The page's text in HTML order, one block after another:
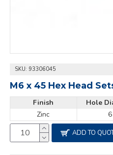
SKU: 93306045
M6 x 45 Hex Head
Finish
Zinc
Hole
6
ADD TO